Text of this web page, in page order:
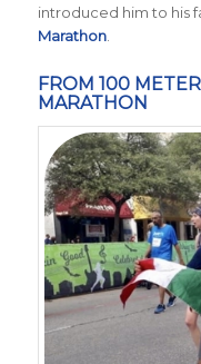
introduced him to his
Marathon.
FROM 100
MARATHON